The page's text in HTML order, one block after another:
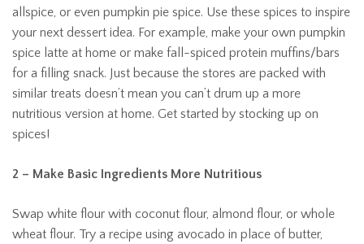
allspice, or even pumpkin pie spice. Use these spices to inspire
your next dessert idea. For example, make your own pumpkin
spice latte at home or make fall-spiced protein muffins/bars
for a filling snack. Just because the stores are packed with
similar treats doesn’t mean you can’t drum up a more
nutritious version at home. Get started by stocking up on
spices!
2 – Make Basic Ingredients More Nutritious
Swap white flour with coconut flour, almond flour, or whole
wheat flour. Try a recipe using avocado in place of butter,